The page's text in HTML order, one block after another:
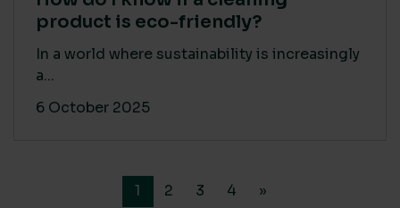
product is eco-friendly?
In a world where sustainability is increasingly
a...
6 October 2025
1 2 3 4 »